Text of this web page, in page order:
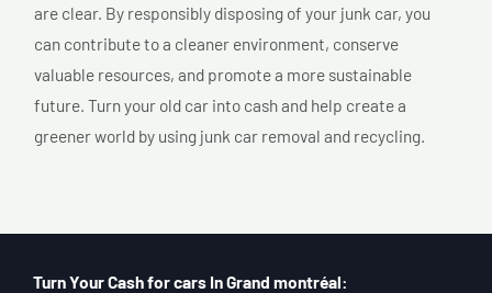
are clear. By responsibly disposing of your junk car, you
can contribute to a cleaner environment, conserve
valuable resources, and promote a more sustainable
future. Turn your old car into cash and help create a
greener world by using junk car removal and recycling.
Turn Your Cash for cars In Grand montréal: